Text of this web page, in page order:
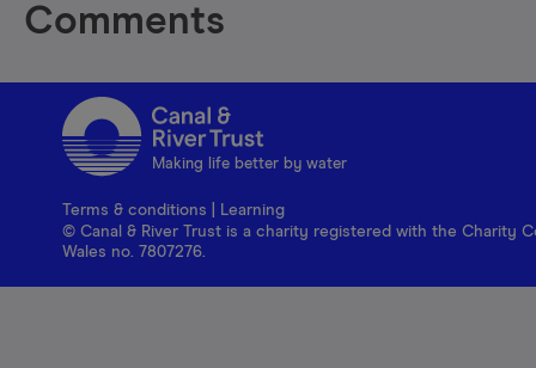
Comments
Making life better by water
Terms & conditions
Learning
© Canal & River Trust is a charity registered with the Charity
Wales no. 7807276.